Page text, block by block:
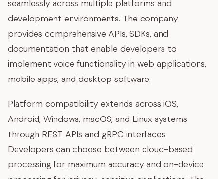
seamlessly across multiple platforms and
development environments. The company
provides comprehensive APIs, SDKs, and
documentation that enable developers to
implement voice functionality in web applications,
mobile apps, and desktop software.
Platform compatibility extends across iOS,
Android, Windows, macOS, and Linux systems
through REST APIs and gRPC interfaces.
Developers can choose between cloud-based
processing for maximum accuracy and on-device